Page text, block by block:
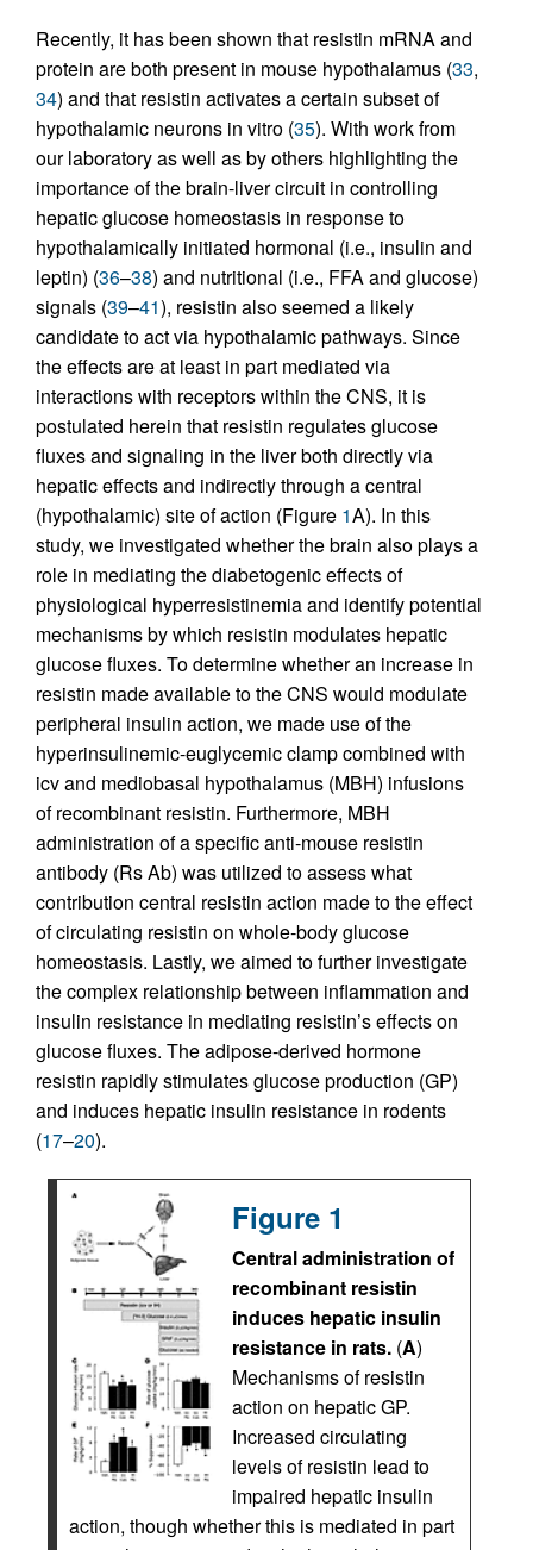
Recently, it has been shown that resistin mRNA and
protein are both present in mouse hypothalamus (33,
34) and that resistin activates a certain subset of
hypothalamic neurons in vitro (35). With work from
our laboratory as well as by others highlighting the
importance of the brain-liver circuit in controlling
hepatic glucose homeostasis in response to
hypothalamically initiated hormonal (i.e., insulin and
leptin) (36–38) and nutritional (i.e., FFA and glucose)
signals (39–41), resistin also seemed a likely
candidate to act via hypothalamic pathways. Since
the effects are at least in part mediated via
interactions with receptors within the CNS, it is
postulated herein that resistin regulates glucose
fluxes and signaling in the liver both directly via
hepatic effects and indirectly through a central
(hypothalamic) site of action (Figure 1A). In this
study, we investigated whether the brain also plays a
role in mediating the diabetogenic effects of
physiological hyperresistinemia and identify potential
mechanisms by which resistin modulates hepatic
glucose fluxes. To determine whether an increase in
resistin made available to the CNS would modulate
peripheral insulin action, we made use of the
hyperinsulinemic-euglycemic clamp combined with
icv and mediobasal hypothalamus (MBH) infusions
of recombinant resistin. Furthermore, MBH
administration of a specific anti-mouse resistin
antibody (Rs Ab) was utilized to assess what
contribution central resistin action made to the effect
of circulating resistin on whole-body glucose
homeostasis. Lastly, we aimed to further investigate
the complex relationship between inflammation and
insulin resistance in mediating resistin’s effects on
glucose fluxes. The adipose-derived hormone
resistin rapidly stimulates glucose production (GP)
and induces hepatic insulin resistance in rodents
(17–20).
Figure 1
Central administration of
recombinant resistin
induces hepatic insulin
resistance in rats. (A)
Mechanisms of resistin
action on hepatic GP.
Increased circulating
levels of resistin lead to
impaired hepatic insulin
action, though whether this is mediated in part